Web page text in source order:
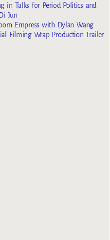
in Talks for Period Politics and
Jun
Empress with Dylan Wang
Filming Wrap Production Trailer